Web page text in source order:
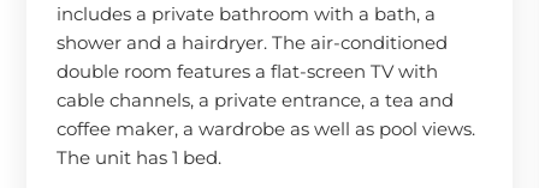
includes a private bathroom with a bath, a
shower and a hairdryer. The air-conditioned
double room features a flat-screen TV with
cable channels, a private entrance, a tea and
coffee maker, a wardrobe as well as pool views.
The unit has 1 bed.